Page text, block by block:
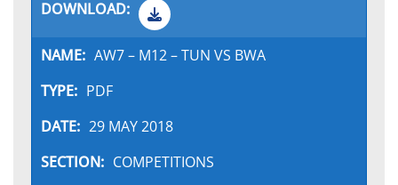
AW7 – M12 – TUN VS BWA
PDF
29 MAY 2018
COMPETITIONS